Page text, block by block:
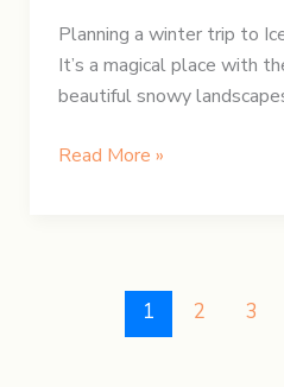
Planning a winter trip to
It’s a magical place with
beautiful snowy
Iceland’s
Read More »
1 2 3